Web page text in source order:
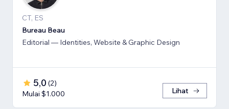
CT, ES
Bureau Beau
Editorial — Identities, Website & Graphic Design
5,0 (2)
Mulai $1.000
Lihat